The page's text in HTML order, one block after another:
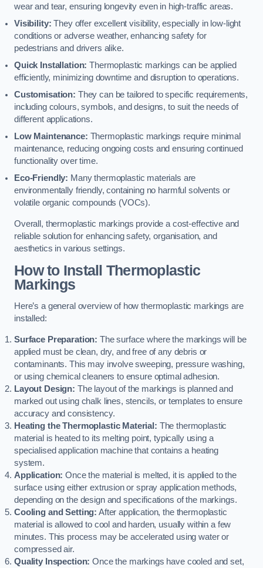
wear and tear, ensuring longevity even in high-traffic areas.
Visibility: They offer excellent visibility, especially in low-light
conditions or adverse weather, enhancing safety for
pedestrians and drivers alike.
Quick Installation: Thermoplastic markings can be applied
efficiently, minimizing downtime and disruption to operations.
Customisation: They can be tailored to specific requirements,
including colours, symbols, and designs, to suit the needs of
different applications.
Low Maintenance: Thermoplastic markings require minimal
maintenance, reducing ongoing costs and ensuring continued
functionality over time.
Eco-Friendly: Many thermoplastic materials are
environmentally friendly, containing no harmful solvents or
volatile organic compounds (VOCs).
Overall, thermoplastic markings provide a cost-effective and
reliable solution for enhancing safety, organisation, and
aesthetics in various settings.
How to Install Thermoplastic
Markings
Here’s a general overview of how thermoplastic markings are
installed:
Surface Preparation: The surface where the markings will be
applied must be clean, dry, and free of any debris or
contaminants. This may involve sweeping, pressure washing,
or using chemical cleaners to ensure optimal adhesion.
Layout Design: The layout of the markings is planned and
marked out using chalk lines, stencils, or templates to ensure
accuracy and consistency.
Heating the Thermoplastic Material: The thermoplastic
material is heated to its melting point, typically using a
specialised application machine that contains a heating
system.
Application: Once the material is melted, it is applied to the
surface using either extrusion or spray application methods,
depending on the design and specifications of the markings.
Cooling and Setting: After application, the thermoplastic
material is allowed to cool and harden, usually within a few
minutes. This process may be accelerated using water or
compressed air.
Quality Inspection: Once the markings have cooled and set,